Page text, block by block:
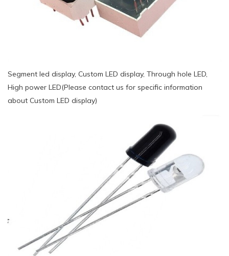
Segment led display, Custom LED display, Through hole LED,
High power LED(Please contact us for specific information
about Custom LED display)